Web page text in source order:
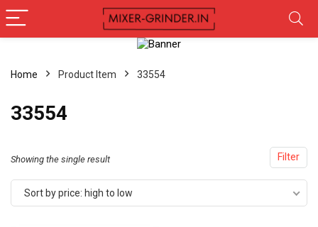
Home Product Item ‎33554
‎33554
Filter
Showing the single result
Sort by price: high to low